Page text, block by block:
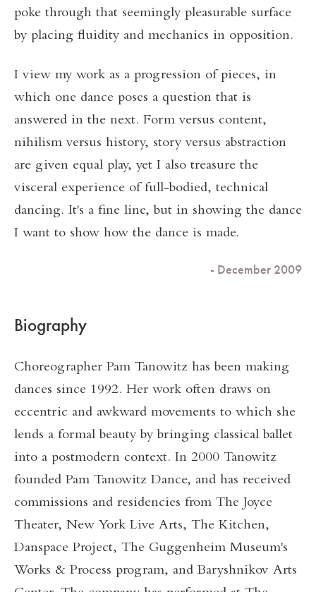
poke through that seemingly pleasurable surface
by placing fluidity and mechanics in opposition.
I view my work as a progression of pieces, in
which one dance poses a question that is
answered in the next. Form versus content,
nihilism versus history, story versus abstraction
are given equal play, yet I also treasure the
visceral experience of full-bodied, technical
dancing. It's a fine line, but in showing the dance
I want to show how the dance is made.
- December 2009
Biography
Choreographer Pam Tanowitz has been making
dances since 1992. Her work often draws on
eccentric and awkward movements to which she
lends a formal beauty by bringing classical ballet
into a postmodern context. In 2000 Tanowitz
founded Pam Tanowitz Dance, and has received
commissions and residencies from The Joyce
Theater, New York Live Arts, The Kitchen,
Danspace Project, The Guggenheim Museum's
Works & Process program, and Baryshnikov Arts